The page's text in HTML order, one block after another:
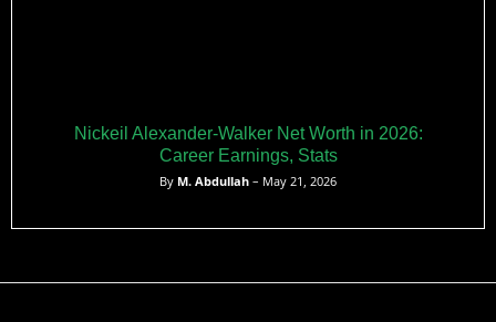
Nickeil Alexander-Walker Net Worth in 2026:
Career Earnings, Stats
By M. Abdullah – May 21, 2026